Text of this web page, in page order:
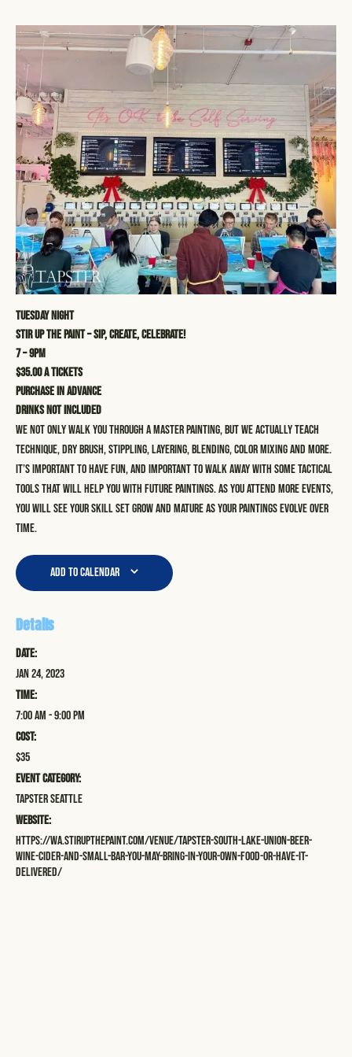
Tuesday Night
STIR UP THE PAINT – SIP, CREATE, CELEBRATE!
7 – 9pm
$35.00 a tickets
Purchase in advance
Drinks not included
We not only walk you through a master painting, but we actually teach
technique, dry brush, stippling, layering, blending, color mixing and more.
It’s important to have fun, and important to walk away with some tactical
tools that will help you with future paintings. As you attend more events,
you will see your skill set grow and mature as your paintings evolve over
time.
Add to calendar
Details
Date:
Jan 24, 2023
Time:
7:00 am - 9:00 pm
Cost:
$35
Event Category:
Tapster Seattle
Website:
https://wa.stirupthepaint.com/venue/tapster-south-lake-union-beer-
wine-cider-and-small-bar-you-may-bring-in-your-own-food-or-have-it-
delivered/